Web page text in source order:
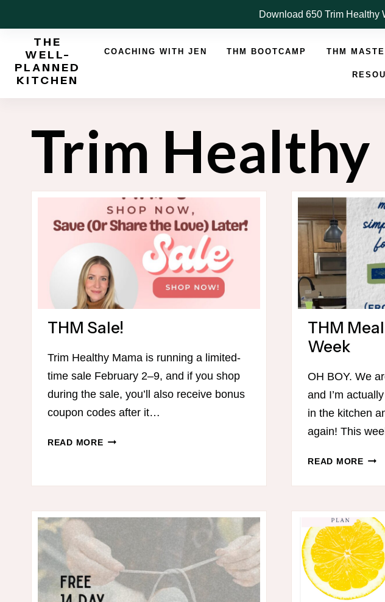
to
Download 650 Trim
THE
WELL-
PLANNED
KITCHEN
COACHING WITH JEN THM BOOTCAMP THM
Trim Healthy
THM Sale!
Trim Healthy Mama is running a limited-
time sale February 2–9, and if you shop
during the sale, you’ll also receive bonus
coupon codes after it…
READ MORETHM
THM
Week
OH BOY. We
and I’m
in the kitchen
again! This
READ MORETHM
THIS